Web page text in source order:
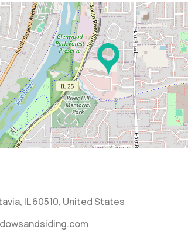
IL 60510, United States